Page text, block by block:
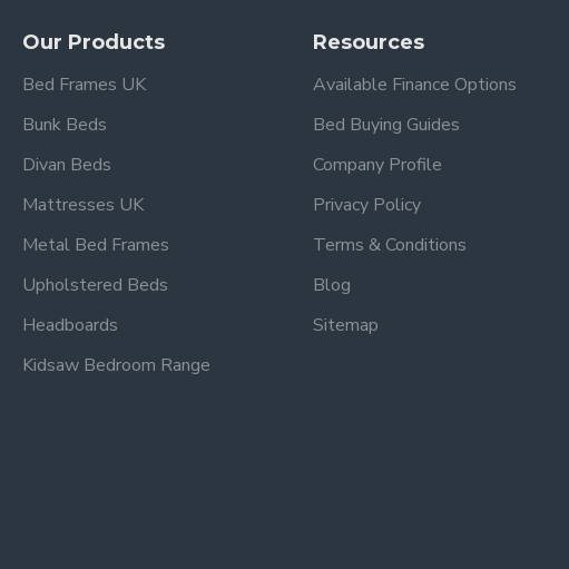
Our Products
Bed Frames UK
Bunk Beds
Divan Beds
Mattresses UK
Metal Bed Frames
Upholstered Beds
Headboards
Kidsaw Bedroom Range
Resources
Available Finance Options
Bed Buying Guides
Company Profile
Privacy Policy
Terms & Conditions
Blog
Sitemap